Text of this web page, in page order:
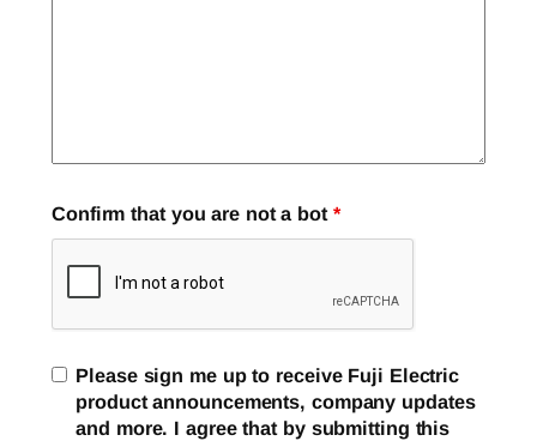
Confirm that you are not a bot *
Please sign me up to receive Fuji Electric
product announcements, company updates
and more. I agree that by submitting this